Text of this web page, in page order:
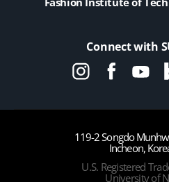
Connect with
119-2 Songdo
Incheon,
U.S. Registered
University of